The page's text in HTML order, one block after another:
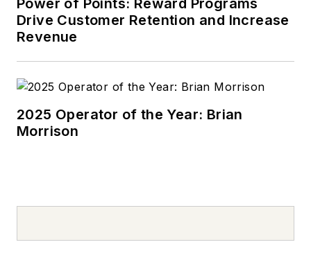
Power of Points: Reward Programs
Drive Customer Retention and Increase
Revenue
2025 Operator of the Year: Brian
Morrison